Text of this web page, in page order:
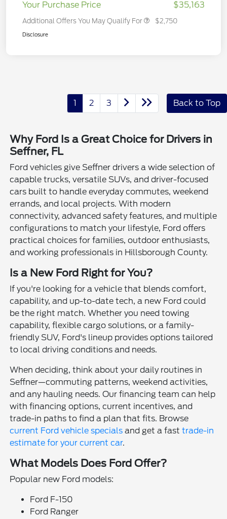
Your Purchase Price
$35,163
Additional Offers You May Qualify For $2,750
Disclosure
1 2 3 Back to Top
Why Ford Is a Great Choice for Drivers in
Seffner, FL
Ford vehicles give Seffner drivers a wide selection of
capable trucks, versatile SUVs, and driver-focused
cars built to handle everyday commutes, weekend
errands, and local projects. With modern
connectivity, advanced safety features, and multiple
configurations to match your lifestyle, Ford offers
practical choices for families, outdoor enthusiasts,
and working professionals in Hillsborough County.
Is a New Ford Right for You?
If you're looking for a vehicle that blends comfort,
capability, and up-to-date tech, a new Ford could
be the right match. Whether you need towing
capability, flexible cargo solutions, or a family-
friendly SUV, Ford's lineup provides options tailored
to local driving conditions and needs.
When deciding, think about your daily routines in
Seffner—commuting patterns, weekend activities,
and any hauling needs. Our financing team can help
with financing options, current incentives, and
trade-in paths to find a plan that fits. Browse
current Ford vehicle specials and get a fasttrade-in
estimate for your current car.
What Models Does Ford Offer?
Popular new Ford models:
Ford F-150
Ford Ranger